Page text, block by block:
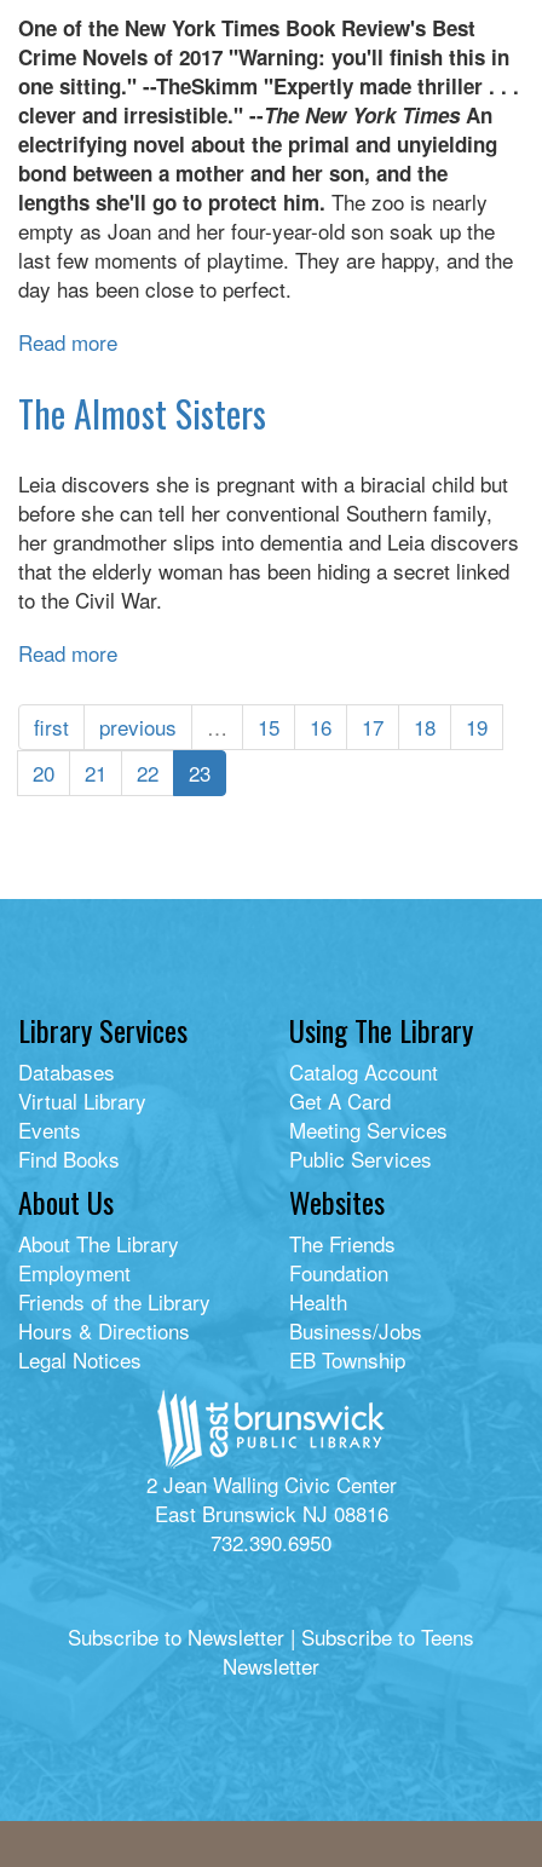
Beginnings
One of the New York Times Book Review's Best
Crime Novels of 2017 "Warning: you'll finish this in
one sitting." --TheSkimm "Expertly made thriller . . .
clever and irresistible." --The New York TimesAn
electrifying novel about the primal and unyielding
bond between a mother and her son, and the
lengths she'll go to protect him. The zoo is nearly
empty as Joan and her four-year-old son soak up the
last few moments of playtime. They are happy, and the
day has been close to perfect.
Read more
Kingdom
The Almost Sisters
Leia discovers she is pregnant with a biracial child but
before she can tell her conventional Southern family,
her grandmother slips into dementia and Leia discovers
that the elderly woman has been hiding a secret linked
to the Civil War.
Read more
Almost
Sisters
first previous … 15 16 17 18
19
20
21 22 23
Library Services
Databases
Virtual Library
Events
Find Books
Using The Library
Catalog Account
Get A Card
Meeting Services
Public Services
About Us
About The Library
Employment
Friends of the Library
Hours & Directions
Legal Notices
Websites
The Friends
Foundation
Health
Business/Jobs
EB Township
2 Jean Walling Civic Center
East Brunswick NJ 08816
732.390.6950
Subscribe to Newsletter | Subscribe to Teens
Newsletter